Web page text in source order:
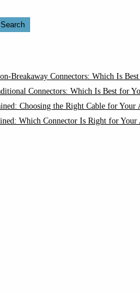
Search
Breakaway Connectors: Which Is
Connectors: Which Is Best for
Choosing the Right Cable for Your
Which Connector Is Right for Your